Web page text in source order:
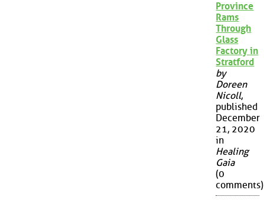
Province
Rams
Through
Glass
Factory in
Stratford
by
Doreen
Nicoll,
published
December
21, 2020
in
Healing
Gaia
(0
comments)